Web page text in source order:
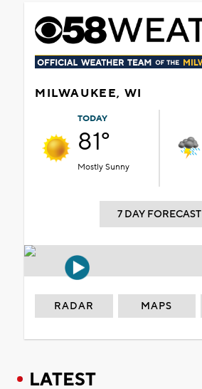
MILWAUKEE, WI
TODAY
81°
Mostly Sunny
7 DAY FORECAST
RADAR MAPS
LATEST